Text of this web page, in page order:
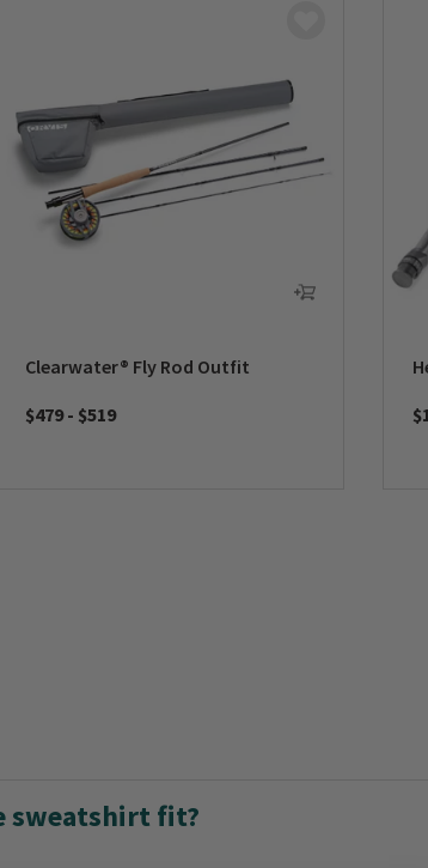
Clearwater® Fly Rod Outfit
$479 - $519
sweatshirt fit?